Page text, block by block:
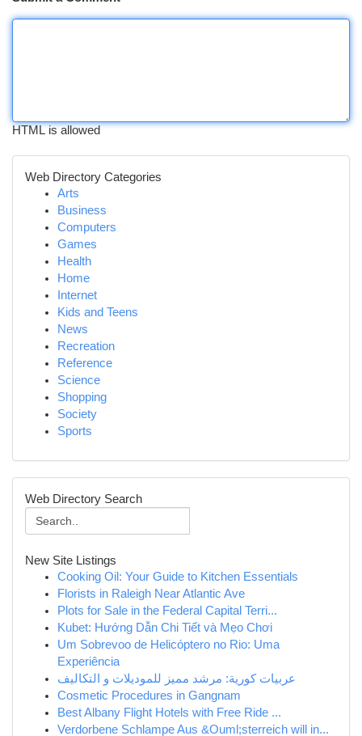
HTML is allowed
Web Directory Categories
Arts
Business
Computers
Games
Health
Home
Internet
Kids and Teens
News
Recreation
Reference
Science
Shopping
Society
Sports
Web Directory Search
New Site Listings
Cooking Oil: Your Guide to Kitchen Essentials
Florists in Raleigh Near Atlantic Ave
Plots for Sale in the Federal Capital Terri...
Kubet: Hướng Dẫn Chi Tiết và Mẹo Chơi
Um Sobrevoo de Helicóptero no Rio: Uma
Experiência
عربيات كورية: مرشد مميز للموديلات و التكاليف
Cosmetic Procedures in Gangnam
Best Albany Flight Hotels with Free Ride ...
Verdorbene Schlampe Aus &Ouml;sterreich will in...